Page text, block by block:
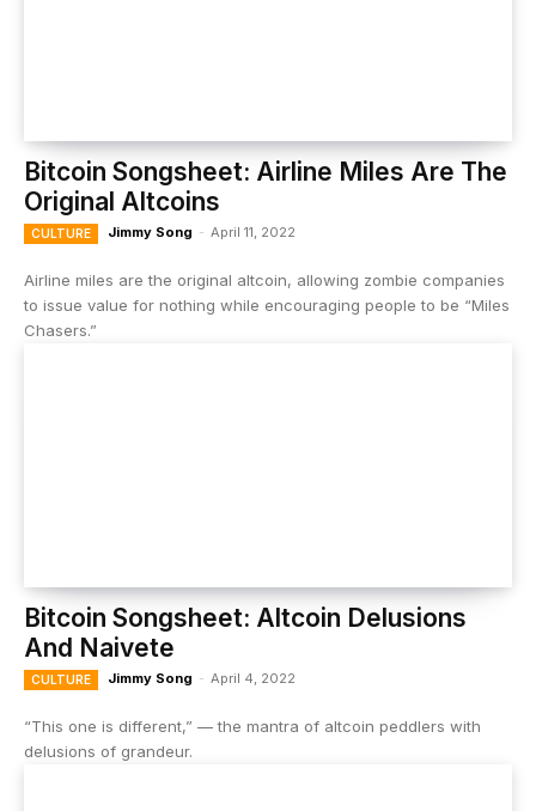
Bitcoin Songsheet: Airline Miles Are The
Original Altcoins
CULTURE Jimmy Song - April 11, 2022
Airline miles are the original altcoin, allowing zombie companies
to issue value for nothing while encouraging people to be “Miles
Chasers.”
Bitcoin Songsheet: Altcoin Delusions
And Naivete
CULTURE Jimmy Song - April 4, 2022
“This one is different,” — the mantra of altcoin peddlers with
delusions of grandeur.